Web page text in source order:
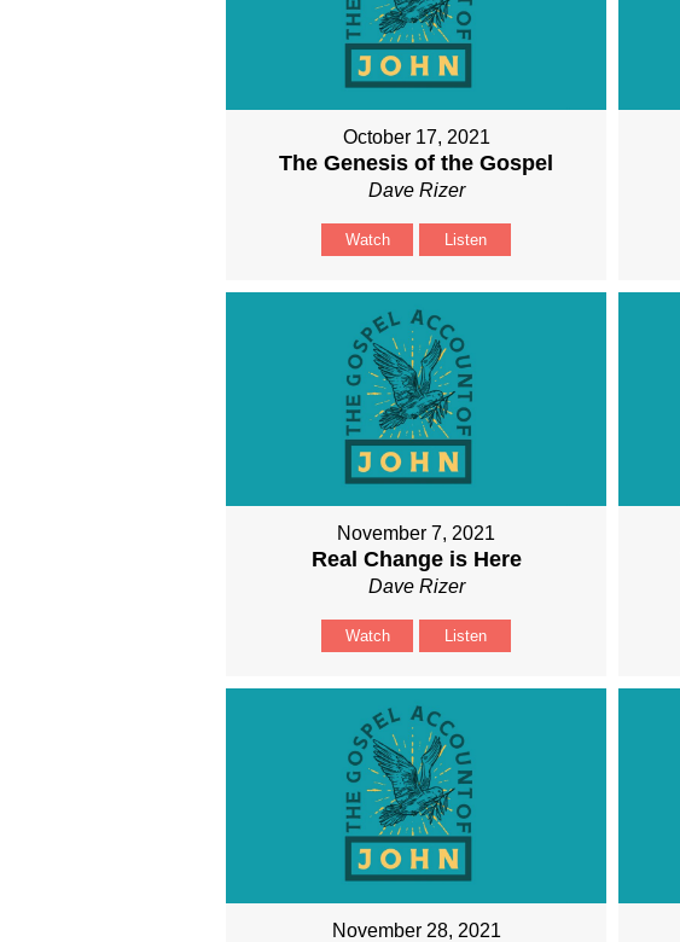
October 17, 2021
The Genesis of the Gospel
Dave Rizer
Watch Listen
November 7, 2021
Real Change is Here
Dave Rizer
Watch Listen
November 28, 2021